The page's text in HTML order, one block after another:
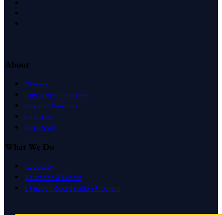
About
Officers
Executive Committee
Board of Directors
Caucuses
CSAC Staff
What We Do
Advocacy
Education & Events
Litigation Coordination Program